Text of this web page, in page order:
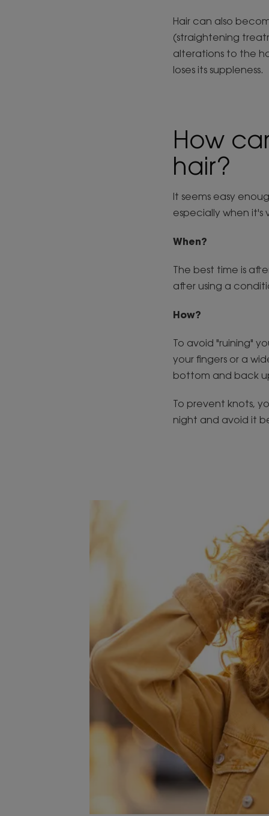
Hair can also
(straightening
alterations to the
loses its suppleness.
How
hair?
It seems easy
especially when it's
When?
The best time is
after using a
How?
To avoid "ruining"
your fingers or a
bottom and back
To prevent knots,
night and avoid it